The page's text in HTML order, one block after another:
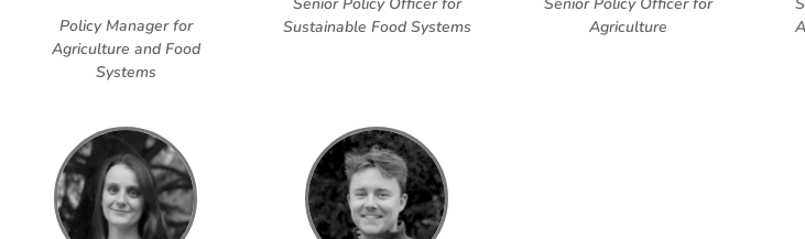
Policy Manager for
Agriculture and Food
Systems
Sustainable Food Systems
Agriculture